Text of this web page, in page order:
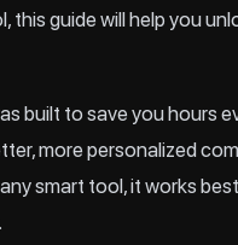
this guide will help you
built to save you hours
more personalized
smart tool, it works